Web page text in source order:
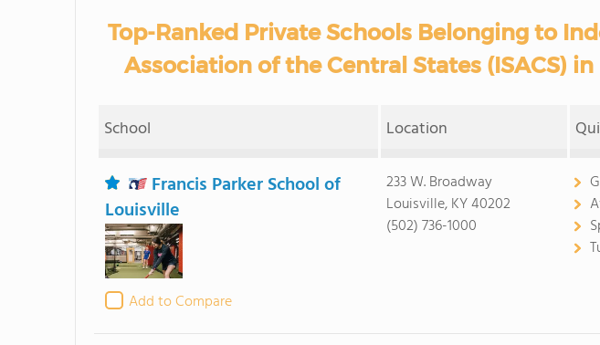
Top-Ranked Private Schools Belonging to
Association of the Central States (ISACS)
School Location
Francis Parker School of
Louisville
Add to Compare
233 W. Broadway
Louisville, KY 40202
(502) 736-1000